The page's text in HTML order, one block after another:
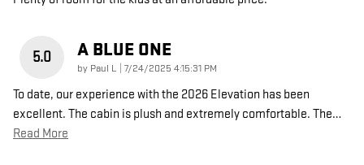
5.0 A BLUE ONE
by Paul L on
7/24/2025 4:15:31 PM
To date, our experience with the 2026 Elevation has been
excellent. The cabin is plush and extremely comfortable. The…
Read More